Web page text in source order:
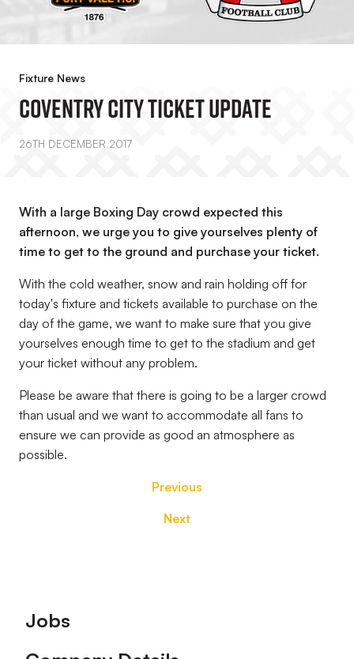
Fixture News
Coventry City Ticket Update
26TH DECEMBER 2017
With a large Boxing Day crowd expected this
afternoon, we urge you to give yourselves plenty of
time to get to the ground and purchase your ticket.
With the cold weather, snow and rain holding off for
today's fixture and tickets available to purchase on the
day of the game, we want to make sure that you give
yourselves enough time to get to the stadium and get
your ticket without any problem.
Please be aware that there is going to be a larger crowd
than usual and we want to accommodate all fans to
ensure we can provide as good an atmosphere as
possible.
Previous
Next
Footer
Jobs